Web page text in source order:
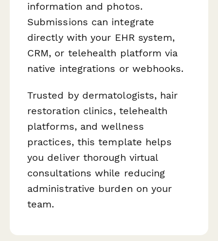
information and photos.
Submissions can integrate
directly with your EHR system,
CRM, or telehealth platform via
native integrations or webhooks.
Trusted by dermatologists, hair
restoration clinics, telehealth
platforms, and wellness
practices, this template helps
you deliver thorough virtual
consultations while reducing
administrative burden on your
team.